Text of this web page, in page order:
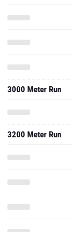
3000 Meter Run
3200 Meter Run